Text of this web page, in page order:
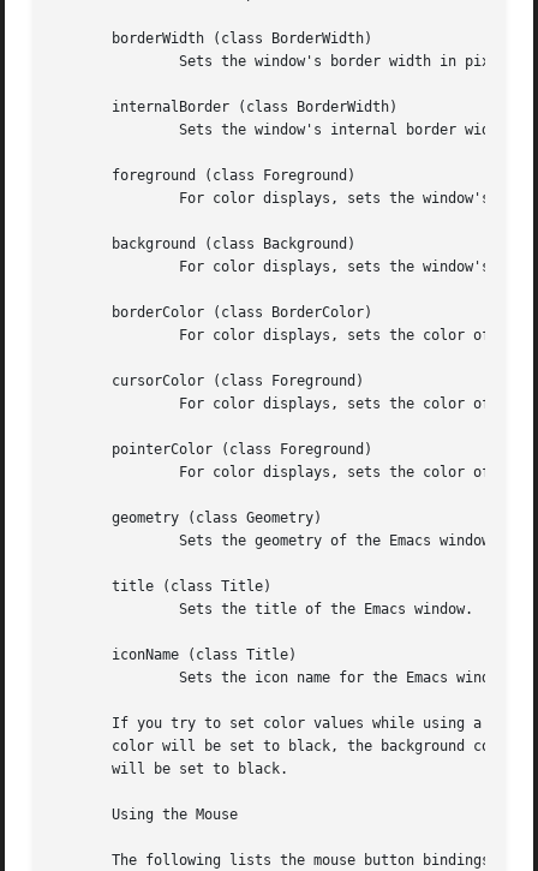
       borderWidth (class BorderWidth)
       internalBorder (class BorderWidth)
       foreground (class Foreground)
       background (class Background)
       borderColor (class BorderColor)
       cursorColor (class Foreground)
       pointerColor (class Foreground)
       geometry (class Geometry)
       title (class Title)
       iconName (class Title)
If you try to set color values while using a black
color will be set to black, the background color
       will be set to black.
       Using the Mouse
The following lists the mouse button bindings for